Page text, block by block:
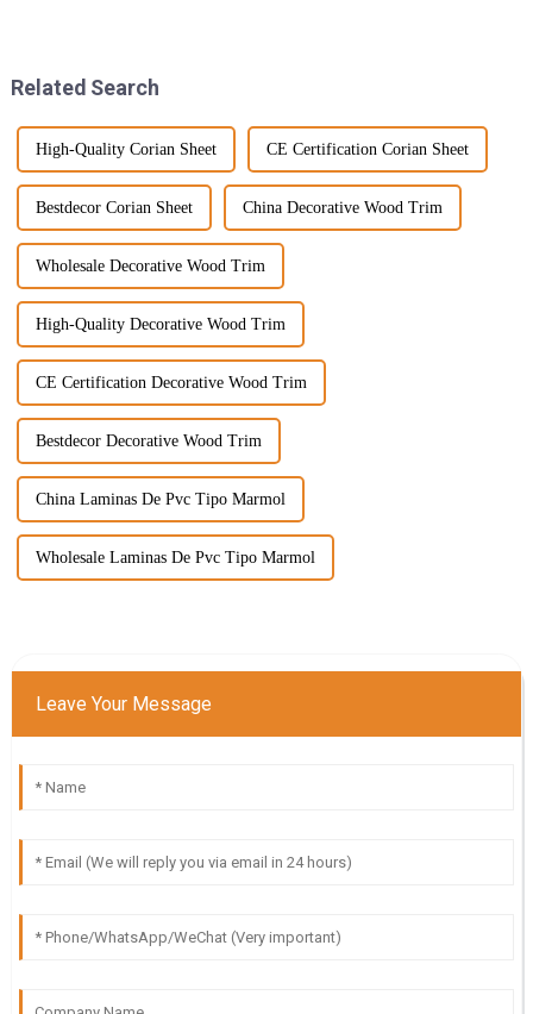
Related Search
High-Quality Corian Sheet CE Certification Corian Sheet
Bestdecor Corian Sheet China Decorative Wood Trim
Wholesale Decorative Wood Trim
High-Quality Decorative Wood Trim
CE Certification Decorative Wood Trim
Bestdecor Decorative Wood Trim
China Laminas De Pvc Tipo Marmol
Wholesale Laminas De Pvc Tipo Marmol
Leave Your Message